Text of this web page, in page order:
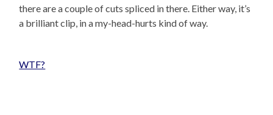
there are a couple of cuts spliced in there. Either way, it’s
a brilliant clip, in a my-head-hurts kind of way.
WTF?